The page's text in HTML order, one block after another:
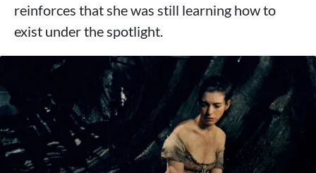
reinforces that she was still learning how to
exist under the spotlight.